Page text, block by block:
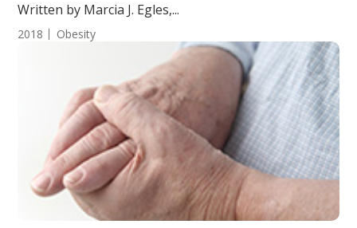
Written by Marcia J. Egles,...
2018 Obesity